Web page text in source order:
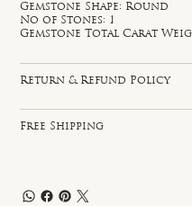
Gemstone Shape: Round
No of Stones: 1
Gemstone Total Carat
Return & Refund Policy
Free Shipping